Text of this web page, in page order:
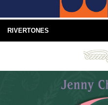
RIVERTONES